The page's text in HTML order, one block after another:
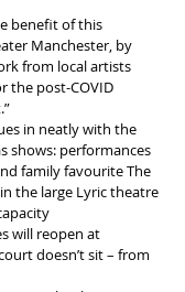
benefit of this
Manchester, by
from local artists
the post-COVID
in neatly with the
shows: performances
family favourite The
the large Lyric theatre
will reopen at
doesn’t sit – from